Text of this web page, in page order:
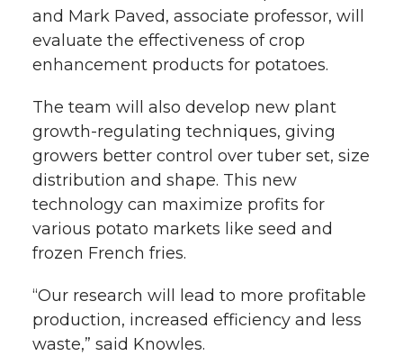
and Mark Paved, associate professor, will
evaluate the effectiveness of crop
enhancement products for potatoes.
The team will also develop new plant
growth-regulating techniques, giving
growers better control over tuber set, size
distribution and shape. This new
technology can maximize profits for
various potato markets like seed and
frozen French fries.
“Our research will lead to more profitable
production, increased efficiency and less
waste,” said Knowles.